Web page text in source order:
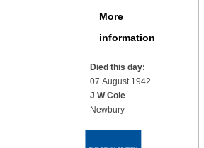
More
information
Died this day:
07 August 1942
J W Cole
Newbury